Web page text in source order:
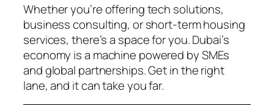
Whether you’re offering tech solutions,
business consulting, or short-term housing
services, there’s a space for you. Dubai’s
economy is a machine powered by SMEs
and global partnerships. Get in the right
lane, and it can take you far.